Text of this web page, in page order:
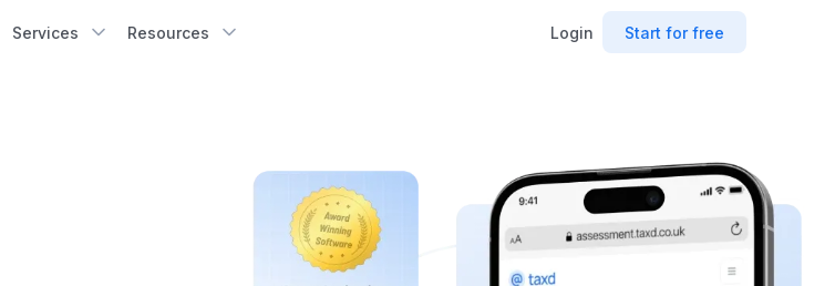
Services Resources Login Start for free